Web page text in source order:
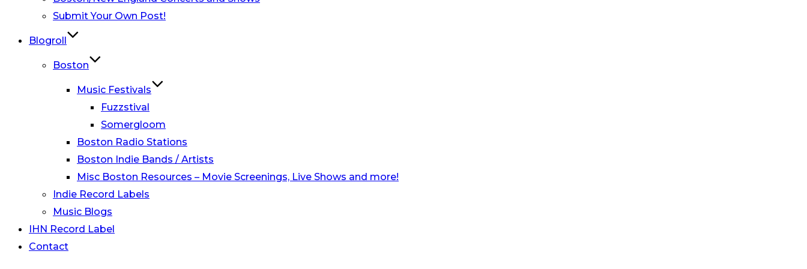
Submit Your Own Post!
Blogroll
Boston
Music Festivals
Fuzzstival
Somergloom
Boston Radio Stations
Boston Indie Bands / Artists
Misc Boston Resources – Movie Screenings, Live Shows and more!
Indie Record Labels
Music Blogs
IHN Record Label
Contact